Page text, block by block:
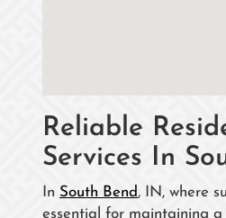
Reliable
Services In
In South Bend, IN, where
essential for maintaining